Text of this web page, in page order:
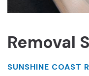
Removal
SUNSHINE COAST